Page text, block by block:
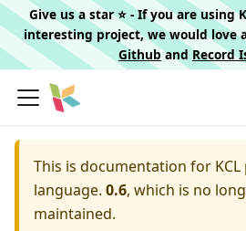
Give us a star ⭐️ - If you are using
interesting project, we would love
Githuband Record
This is documentation for
language. 0.6, which is no
maintained.